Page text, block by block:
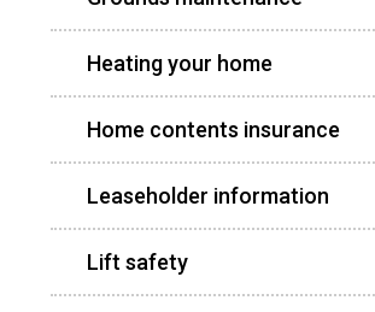
Heating your home
Home contents insurance
Leaseholder information
Lift safety